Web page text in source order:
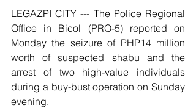
LEGAZPI CITY --- The Police Regional
Office in Bicol (PRO-5) reported on
Monday the seizure of PHP14 million
worth of suspected shabu and the
arrest of two high-value individuals
during a buy-bust operation on Sunday
evening.